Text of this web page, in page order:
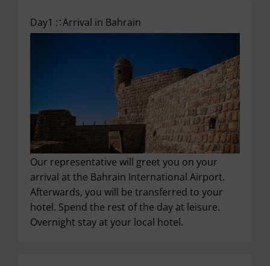
Day1 :Arrival in Bahrain
Our representative will greet you on your
arrival at the Bahrain International Airport.
Afterwards, you will be transferred to your
hotel. Spend the rest of the day at leisure.
Overnight stay at your local hotel.